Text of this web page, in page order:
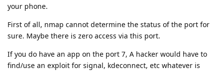
your phone.
First of all, nmap cannot determine the status of the port for
sure. Maybe there is zero access via this port.
If you do have an app on the port 7, A hacker would have to
find/use an exploit for signal, kdeconnect, etc whatever is